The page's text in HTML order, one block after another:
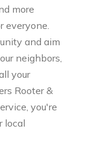
more
everyone.
and aim
neighbors,
your
Rooter &
you're
local